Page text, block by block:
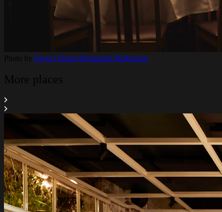
Photo by Flower Drum Restaurant Melbourne
More places